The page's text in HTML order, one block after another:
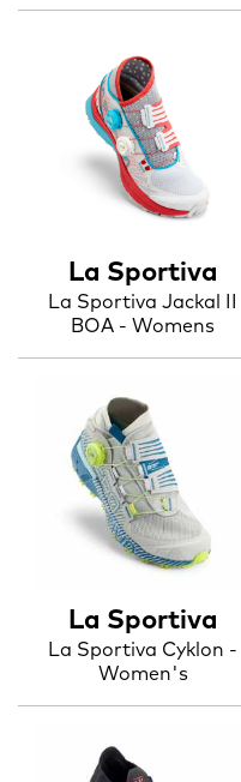
La Sportiva
La Sportiva Jackal II
BOA - Womens
La Sportiva
La Sportiva Cyklon -
Women's